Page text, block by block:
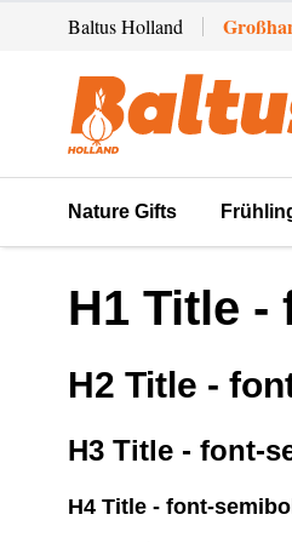
Zum Inhalt springen
Baltus Holland
Nature Gifts
H1 Title
H2 Title -
H3 Title - font-
H4 Title - font-